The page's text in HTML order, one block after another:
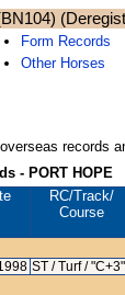
Form Records
Other Horses
records
- PORT HOPE
RC/Track/
Course
ST / Turf / "C+3"